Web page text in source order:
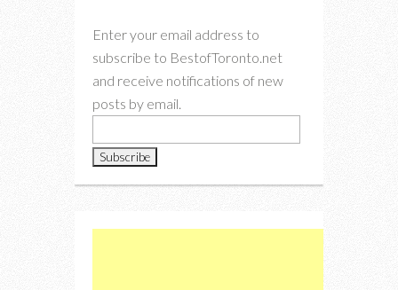
Enter your email address to
subscribe to BestofToronto.net
and receive notifications of new
posts by email.